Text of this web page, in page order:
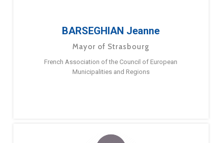
BARSEGHIAN Jeanne
Mayor of Strasbourg
French Association of the Council of European
Municipalities and Regions